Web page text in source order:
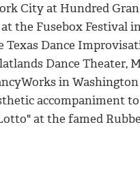
City at Hundred
the Fusebox Festival
Texas Dance
Dance Theater,
in Washington
accompaniment
at the famed